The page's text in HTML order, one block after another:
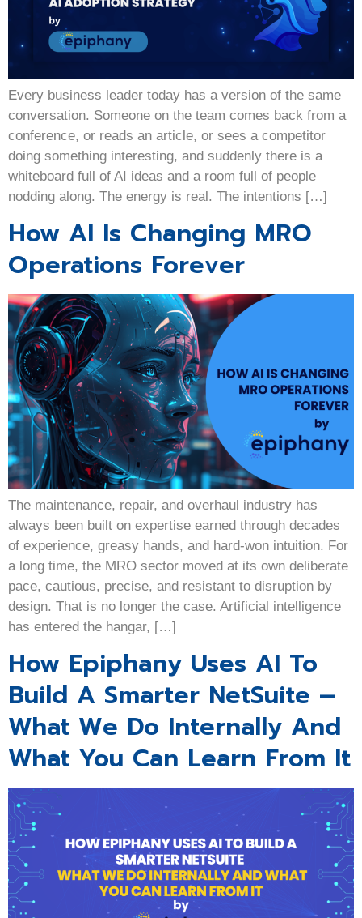
Every business leader today has a version of the same
conversation. Someone on the team comes back from a
conference, or reads an article, or sees a competitor
doing something interesting, and suddenly there is a
whiteboard full of AI ideas and a room full of people
nodding along. The energy is real. The intentions […]
How AI Is Changing MRO
Operations Forever
The maintenance, repair, and overhaul industry has
always been built on expertise earned through decades
of experience, greasy hands, and hard-won intuition. For
a long time, the MRO sector moved at its own deliberate
pace, cautious, precise, and resistant to disruption by
design. That is no longer the case. Artificial intelligence
has entered the hangar, […]
How Epiphany Uses AI To
Build A Smarter NetSuite –
What We Do Internally And
What You Can Learn From It